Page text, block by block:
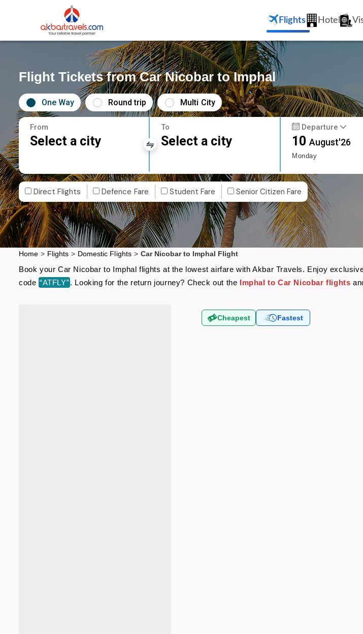
Flights Hotel
Flight Tickets from Car Nicobar to Imphal
One Way Round trip Multi City
From
Select a city
To
Select a city
Departure
10August'26
Monday
Direct Flights Defence Fare Student Fare Senior Citizen Fare
Home > Flights > Domestic Flights > Car Nicobar to Imphal Flight
Book your Car Nicobar to Imphal flights at the lowest airfare with Akbar Travels. Enjoy
code “ATFLY”. Looking for the return journey? Check out the Imphal to Car Nicobar flights
Cheapest Fastest